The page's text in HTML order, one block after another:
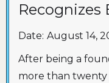
Date: August 14,
After being a
more than twenty